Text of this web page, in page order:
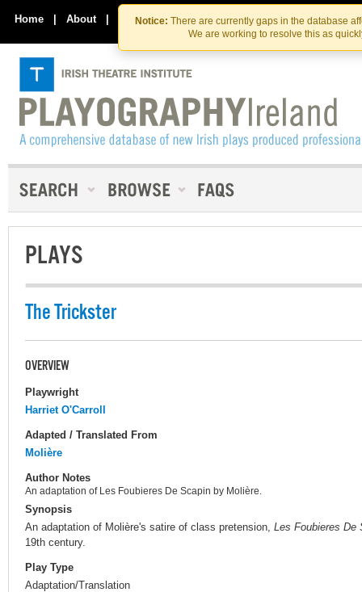
Skip
to
the
content
Skip
to
content
Notice: There are currently gaps in the database
We are working to resolve this as
Home | About | Contact Us
PLAYS
The Trickster
OVERVIEW
Playwright
Harriet O'Carroll
Adapted / Translated From
Molière
Author Notes
An adaptation of Les Foubieres De Scapin by Molière.
Synopsis
An adaptation of Molière's satire of class pretension, Les Foubieres De
19th century.
Play Type
Adaptation/Translation